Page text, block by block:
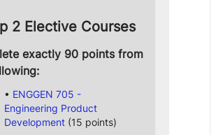
2 Elective Courses
exactly 90 points from
ENGGEN 705 -
Engineering Product
Development(15 points)